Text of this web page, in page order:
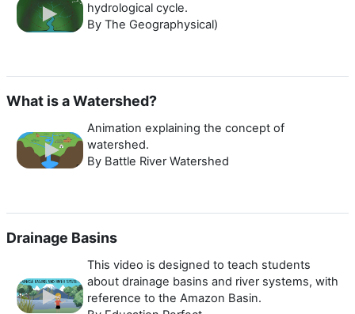
hydrological cycle.
By The Geographysical)
What is a Watershed?
Animation explaining the concept of
watershed.
By Battle River Watershed
Drainage Basins
This video is designed to teach students
about drainage basins and river systems, with
reference to the Amazon Basin.